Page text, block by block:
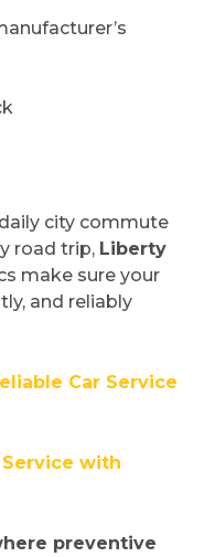
city commute
road trip, Liberty
make sure your
and reliably
Car Service
with
preventive